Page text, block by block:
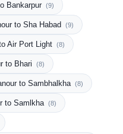
Bankarpur (9)
to Sha Habad (9)
Air Port Light (8)
to Bhari (8)
to Sambhalkha (8)
to Samlkha (8)